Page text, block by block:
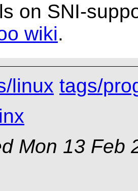
on SNI-
wiki.
linux tags/
Mon 13 Feb